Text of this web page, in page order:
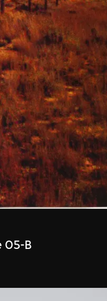
05-B